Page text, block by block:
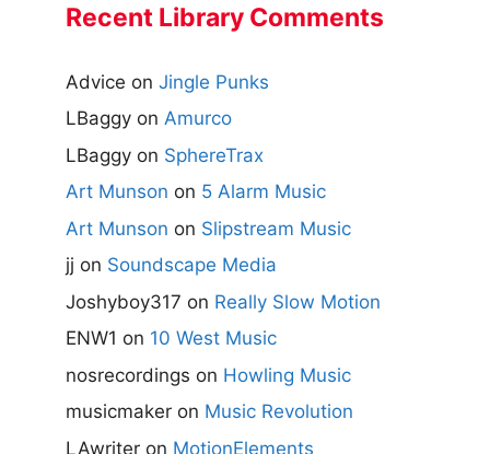
Recent Library Comments
Advice on Jingle Punks
LBaggy on Amurco
LBaggy on SphereTrax
Art Munson on 5 Alarm Music
Art Munson on Slipstream Music
jj on Soundscape Media
Joshyboy317 on Really Slow Motion
ENW1 on 10 West Music
nosrecordings on Howling Music
musicmaker on Music Revolution
LAwriter on MotionElements